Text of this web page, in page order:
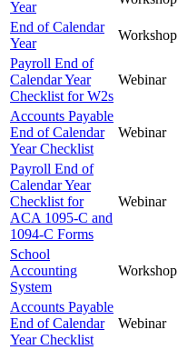
Year
End of Calendar
Year
Workshop
Payroll End of
Calendar Year
Checklist for W2s
Webinar
Accounts Payable
End of Calendar
Year Checklist
Webinar
Payroll End of
Calendar Year
Checklist for
ACA 1095-C and
1094-C Forms
Webinar
School
Accounting
System
Workshop
Accounts Payable
End of Calendar
Year Checklist
Webinar